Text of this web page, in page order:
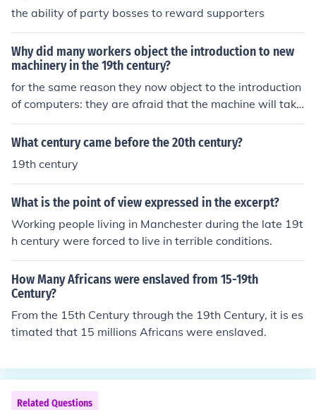
the ability of party bosses to reward supporters
Why did many workers object the introduction to new
machinery in the 19th century?
for the same reason they now object to the introduction
of computers: they are afraid that the machine will take
the job of them.
What century came before the 20th century?
19th century
What is the point of view expressed in the excerpt?
Working people living in Manchester during the late 19t
h century were forced to live in terrible conditions.
How Many Africans were enslaved from 15-19th
Century?
From the 15th Century through the 19th Century, it is es
timated that 15 millions Africans were enslaved.
Related Questions